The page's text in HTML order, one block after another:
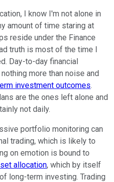
I know I'm not alone in
amount of time staring at
reside under the Finance
truth is most of the time I
Day-to-day financial
more than noise and
investment outcomes.
are the ones left alone and
not daily.
portfolio monitoring can
trading, which is likely to
on emotion is bound to
allocation, which by itself
long-term investing. Trading